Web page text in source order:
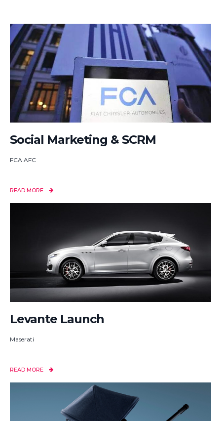
Social Marketing & SCRM
FCA AFC
READ MORE
Levante Launch
Maserati
READ MORE